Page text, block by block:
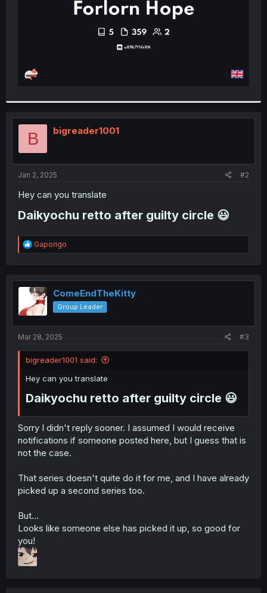
B bigreader1001
Jan 2, 2025 #2
Hey can you translate
Daikyochu retto after guilty circle 😃​
R
e
t
i
o
n
Gaporigo
ComeEndTheKitty
Group Leader
Mar 28, 2025 #3
bigreader1001 said:
Hey can you translate
Daikyochu retto after guilty circle 😃​
Sorry I didn't reply sooner. I assumed I would receive
notifications if someone posted here, but I guess that is
not the case.
That series doesn't quite do it for me, and I have already
picked up a second series too.
But...
Looks like someone else has picked it up, so good for
you!